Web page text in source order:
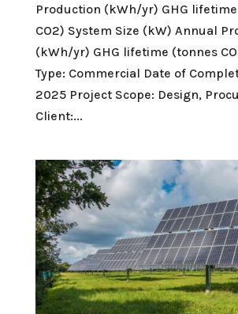
Production (kWh/yr) GHG
CO2) System Size (kW) Annual
(kWh/yr) GHG lifetime (tonnes
Type: Commercial Date of
2025 Project Scope: Design,
Client:...